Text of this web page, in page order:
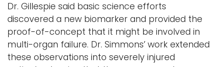
Dr. Gillespie said basic science efforts
discovered a new biomarker and provided the
proof-of-concept that it might be involved in
multi-organ failure. Dr. Simmons’ work extended
these observations into severely injured